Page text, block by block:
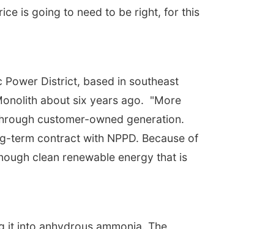
is going to need to be right, for this
Power District, based in southeast
about six years ago. "More
customer-owned generation.
term contract with NPPD. Because of
clean renewable energy that is
it into anhydrous ammonia. The